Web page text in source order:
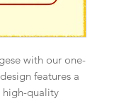
with our one-
features a
high-quality